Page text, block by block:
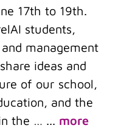
17th to 19th.
students,
management
ideas and
of our school,
and the
the … ... more